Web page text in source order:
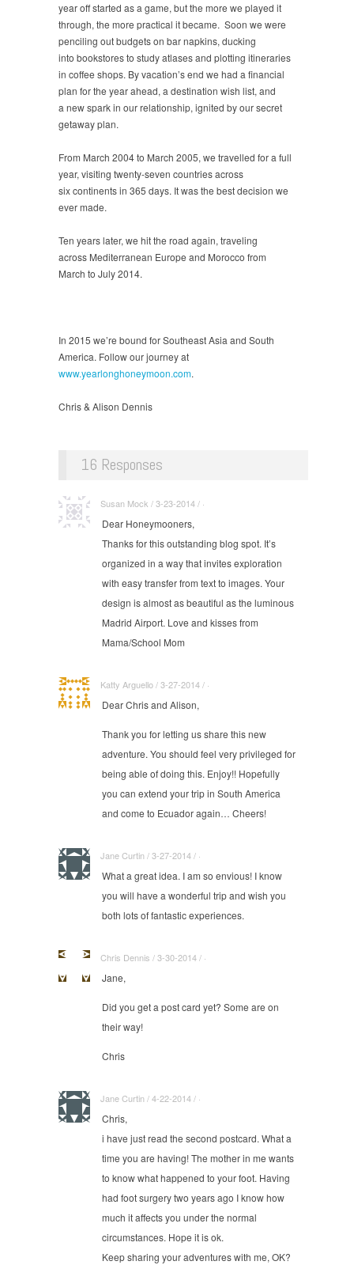
year off started as a game, but the more we played it
through, the more practical it became. Soon we were
penciling out budgets on bar napkins, ducking
into bookstores to study atlases and plotting itineraries
in coffee shops. By vacation’s end we had a financial
plan for the year ahead, a destination wish list, and
a new spark in our relationship, ignited by our secret
getaway plan.
From March 2004 to March 2005, we travelled for a full
year, visiting twenty-seven countries across
six continents in 365 days. It was the best decision we
ever made.
Ten years later, we hit the road again, traveling
across Mediterranean Europe and Morocco from
March to July 2014.
In 2015 we’re bound for Southeast Asia and South
America. Follow our journey at
www.yearlonghoneymoon.com.
Chris & Alison Dennis
16 Responses
Susan Mock / 3-23-2014 / ·
Dear Honeymooners,
Thanks for this outstanding blog spot. It’s
organized in a way that invites exploration
with easy transfer from text to images. Your
design is almost as beautiful as the luminous
Madrid Airport. Love and kisses from
Mama/School Mom
Katty Arguello / 3-27-2014 / ·
Dear Chris and Alison,
Thank you for letting us share this new
adventure. You should feel very privileged for
being able of doing this. Enjoy!! Hopefully
you can extend your trip in South America
and come to Ecuador again… Cheers!
Jane Curtin / 3-27-2014 / ·
What a great idea. I am so envious! I know
you will have a wonderful trip and wish you
both lots of fantastic experiences.
Chris Dennis / 3-30-2014 / ·
Jane,
Did you get a post card yet? Some are on
their way!
Chris
Jane Curtin / 4-22-2014 / ·
Chris,
i have just read the second postcard. What a
time you are having! The mother in me wants
to know what happened to your foot. Having
had foot surgery two years ago I know how
much it affects you under the normal
circumstances. Hope it is ok.
Keep sharing your adventures with me, OK?